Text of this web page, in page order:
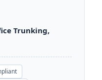
Trunking,